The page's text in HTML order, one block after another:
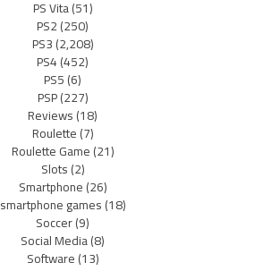
PS Vita(51)
PS2(250)
PS3(2,208)
PS4(452)
PS5(6)
PSP(227)
Reviews(18)
Roulette(7)
Roulette Game(21)
Slots(2)
Smartphone(26)
smartphone games(18)
Soccer(9)
Social Media(8)
Software(13)